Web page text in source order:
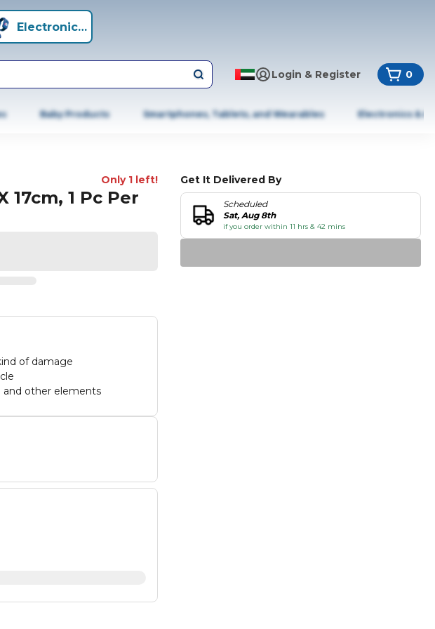
Electronics+
Login & Register 0
Baby Products Smartphones, Tablets, and Wearables Electronics &
Only 1 left!
17cm, 1 Pc Per
of damage
and other elements
Get It Delivered By
Scheduled
Sat, Aug 8th
if you order within 11 hrs & 42 mins